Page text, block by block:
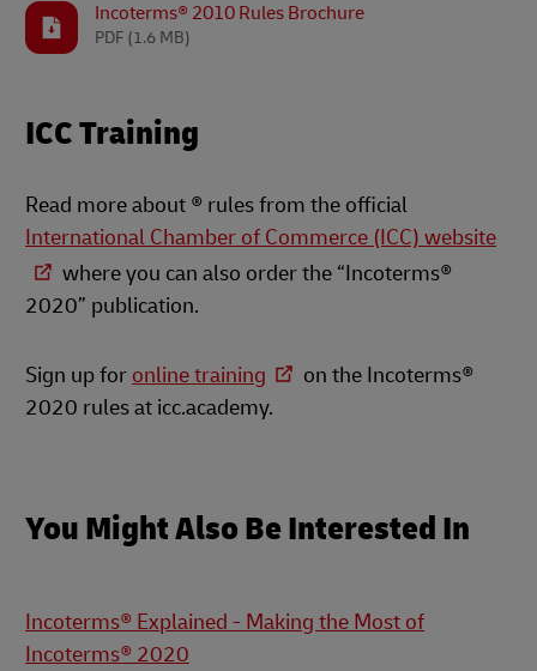
Incoterms® 2010 Rules Brochure
PDF (1.6 MB)
ICC Training
Read more about ® rules from the official
International Chamber of Commerce (ICC) website
where you can also order the “Incoterms®
2020” publication.
Sign up for online training
on the Incoterms®
2020 rules at icc.academy.
You Might Also Be Interested In
Incoterms® Explained - Making the Most of
Incoterms® 2020